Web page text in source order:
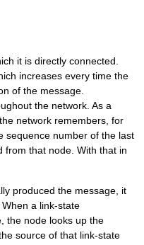
it is directly connected.
increases every time the
of the message.
the network. As a
network remembers, for
sequence number of the last
from that node. With that in
produced the message, it
a link-state
the node looks up the
source of that link-state